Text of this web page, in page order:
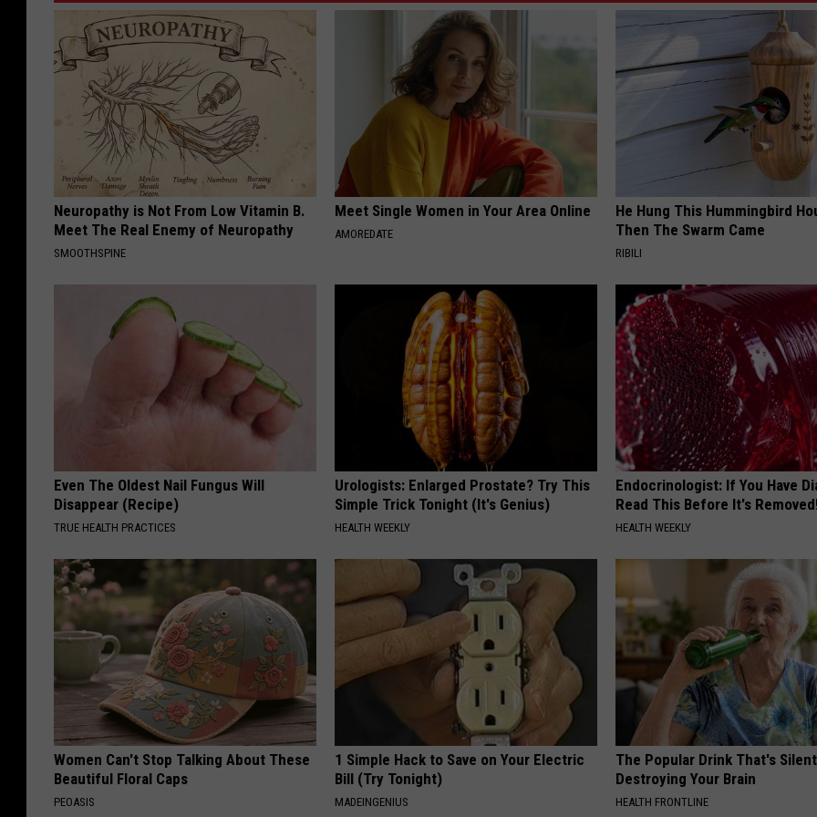
Neuropathy is Not From Low Vitamin B.
Meet The Real Enemy of Neuropathy
SMOOTHSPINE
Meet Single Women in Your Area Online
AMOREDATE
He Hung This Hummingbird
Then The Swarm Came
RIBILI
Even The Oldest Nail Fungus Will
Disappear (Recipe)
TRUE HEALTH PRACTICES
Urologists: Enlarged Prostate? Try This
Simple Trick Tonight (It's Genius)
HEALTH WEEKLY
Endocrinologist: If You Have
Read This Before It's
HEALTH WEEKLY
Women Can't Stop Talking About These
Beautiful Floral Caps
PEOASIS
1 Simple Hack to Save on Your Electric
Bill (Try Tonight)
MADEINGENIUS
The Popular Drink That's
Destroying Your Brain
HEALTH FRONTLINE